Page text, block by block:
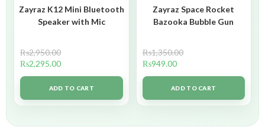
Zayraz K12 Mini Bluetooth
Speaker with Mic
₨2,950.00
₨2,295.00
ADD TO CART
Zayraz Space Rocket
Bazooka Bubble Gun
₨1,350.00
₨949.00
ADD TO CART